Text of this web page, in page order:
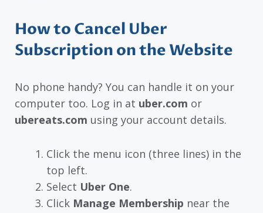
How to Cancel Uber
Subscription on the Website
No phone handy? You can handle it on your
computer too. Log in at uber.com or
ubereats.com using your account details.
Click the menu icon (three lines) in the
top left.
Select Uber One.
Click Manage Membership near the